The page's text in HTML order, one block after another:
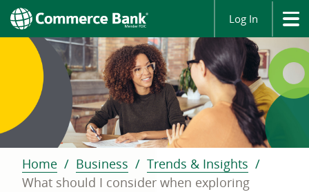
Log In
Home Business
Trends & Insights
What should I consider when exploring